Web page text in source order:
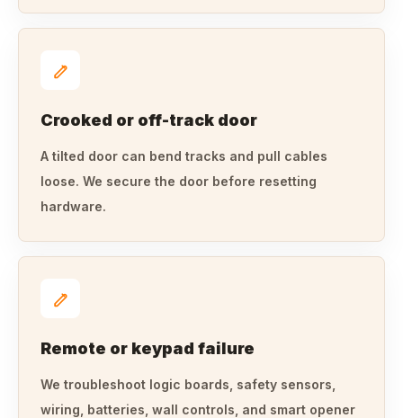
Crooked or off-track door
A tilted door can bend tracks and pull cables
loose. We secure the door before resetting
hardware.
Remote or keypad failure
We troubleshoot logic boards, safety sensors,
wiring, batteries, wall controls, and smart opener